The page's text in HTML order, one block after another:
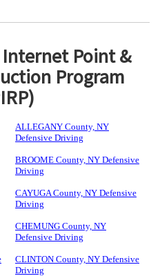
Internet Point &
Program
ALLEGANY County, NY
Defensive Driving
BROOME County, NY Defensive
Driving
CAYUGA County, NY Defensive
Driving
CHEMUNG County, NY
Defensive Driving
CLINTON County, NY Defensive
Driving